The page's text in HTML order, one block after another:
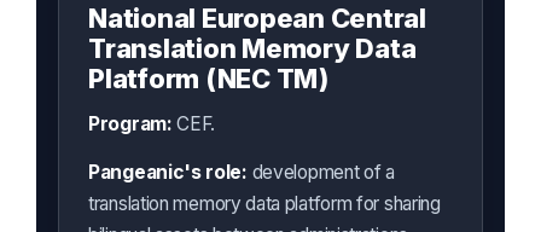
National European Central
Translation Memory Data
Platform (NEC TM)
Program: CEF.
Pangeanic's role: development of a
translation memory data platform for sharing